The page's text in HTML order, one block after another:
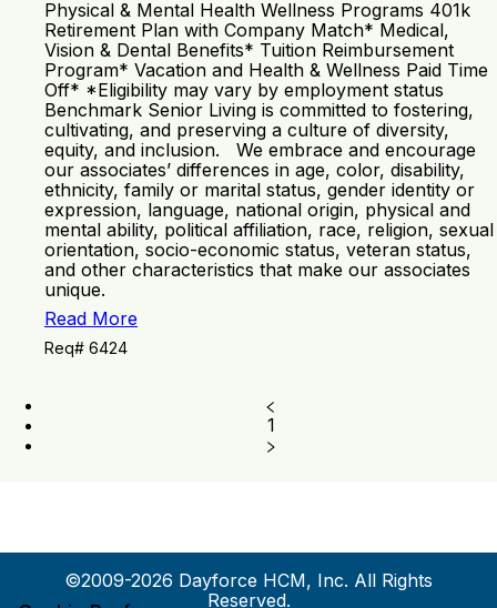
Physical & Mental Health Wellness Programs 401k
Retirement Plan with Company Match* Medical,
Vision & Dental Benefits* Tuition Reimbursement
Program* Vacation and Health & Wellness Paid Time
Off* *Eligibility may vary by employment status
Benchmark Senior Living is committed to fostering,
cultivating, and preserving a culture of diversity,
equity, and inclusion. We embrace and encourage
our associates’ differences in age, color, disability,
ethnicity, family or marital status, gender identity or
expression, language, national origin, physical and
mental ability, political affiliation, race, religion, sexual
orientation, socio-economic status, veteran status,
and other characteristics that make our associates
unique.
Read More
Req# 6424
1
©2009-2026 Dayforce HCM, Inc. All Rights
Reserved.